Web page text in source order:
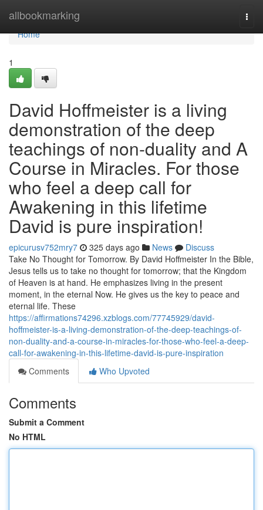
allbookmarking
Home
Home
1
David Hoffmeister is a living
demonstration of the deep
teachings of non-duality and A
Course in Miracles. For those
who feel a deep call for
Awakening in this lifetime
David is pure inspiration!
epicurusv752mry7 325 days ago News
Discuss
Take No Thought for Tomorrow. By David Hoffmeister In the Bible,
Jesus tells us to take no thought for tomorrow; that the Kingdom
of Heaven is at hand. He emphasizes living in the present
moment, in the eternal Now. He gives us the key to peace and
eternal life. These
https://affirmations74296.xzblogs.com/77745929/david-
hoffmeister-is-a-living-demonstration-of-the-deep-teachings-of-
non-duality-and-a-course-in-miracles-for-those-who-feel-a-deep-
call-for-awakening-in-this-lifetime-david-is-pure-inspiration
Comments
Who Upvoted
Comments
Submit a Comment
No HTML